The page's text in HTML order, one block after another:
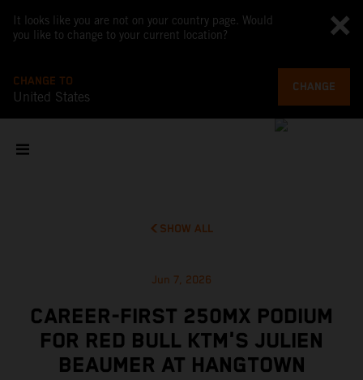
It looks like you are not on your country page. Would
you like to change to your current location?
CHANGE TO
United States
CHANGE
SHOW ALL
Jun 7, 2026
CAREER-FIRST 250MX PODIUM
FOR RED BULL KTM'S JULIEN
BEAUMER AT HANGTOWN